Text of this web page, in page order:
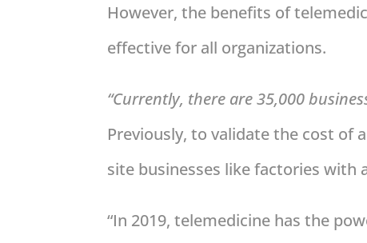
However, the benefits of
effective for all organizations.
“Currently, there are 35,000
Previously, to validate the cost of
site businesses like factories with
“In 2019, telemedicine has the